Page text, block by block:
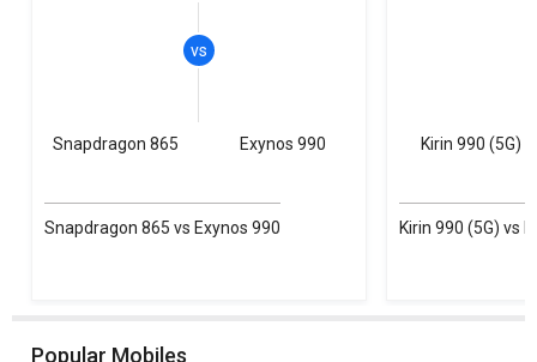
Snapdragon 865 Exynos 990
Snapdragon 865 vs Exynos 990
Kirin 990 (5G)
Kirin 990 (5G) vs
Popular Mobiles